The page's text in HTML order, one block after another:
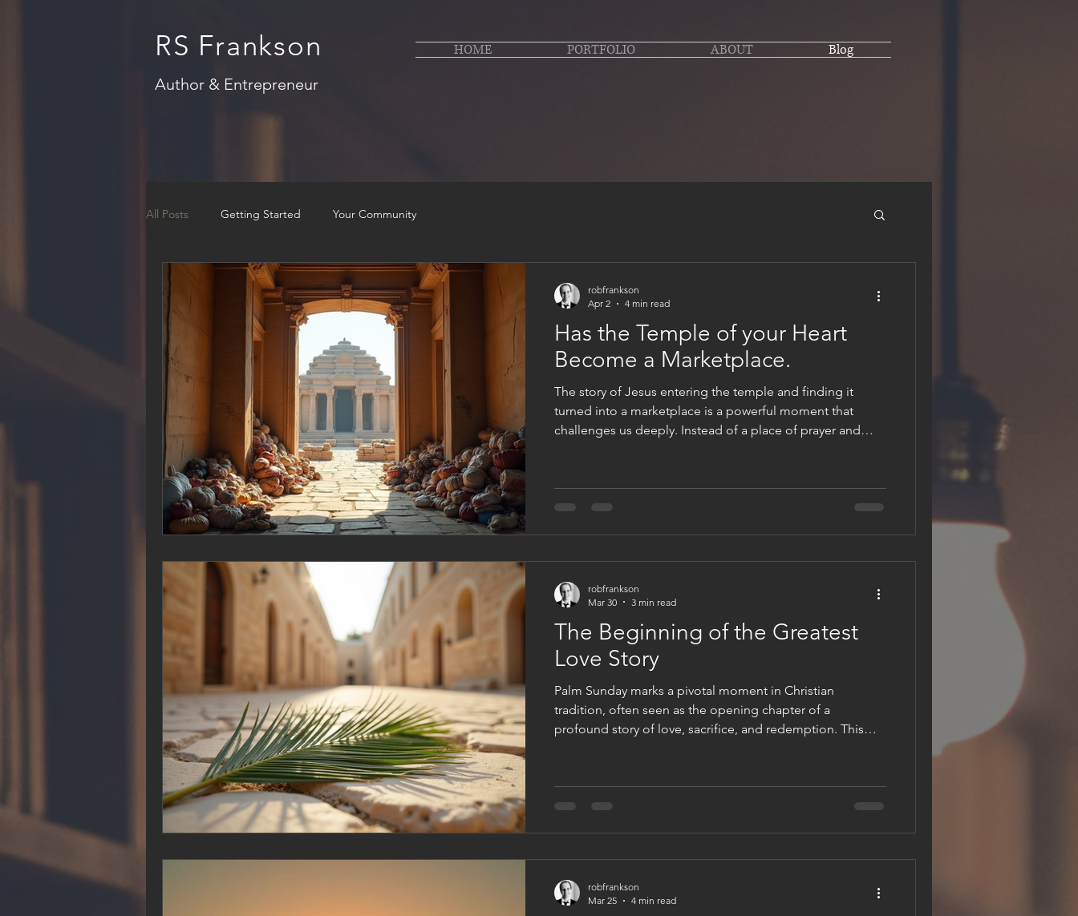
RS Frankson
Author & Entrepreneur
HOME PORTFOLIO ABOUT Blog
All Posts Getting Started Your Community
Has the Temple of your Heart
Become a Marketplace.
The story of Jesus entering the temple and finding it
turned into a marketplace is a powerful moment that
challenges us deeply. Instead of a place of prayer and
of your heart become a marketplace? This question
echoes through the ages, asking us to examine what fills
robfrankson
Apr 2
4 min read
The Beginning of the Greatest
Love Story
Palm Sunday marks a pivotal moment in Christian
tradition, often seen as the opening chapter of a
profound story of love, sacrifice, and redemption. This
meaning. Understanding Palm Sunday as the start of the
greatest love story helps us appreciate the depth of Jesus’
robfrankson
Mar 30
3 min read
robfrankson
Mar 25
4 min read